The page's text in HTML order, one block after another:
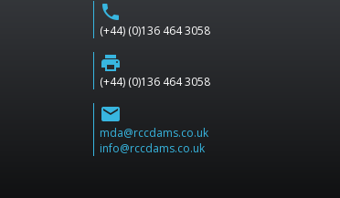
phone
(+44) (0)136 464 3058
print
(+44) (0)136 464 3058
email
mda@rccdams.co.uk
info@rccdams.co.uk